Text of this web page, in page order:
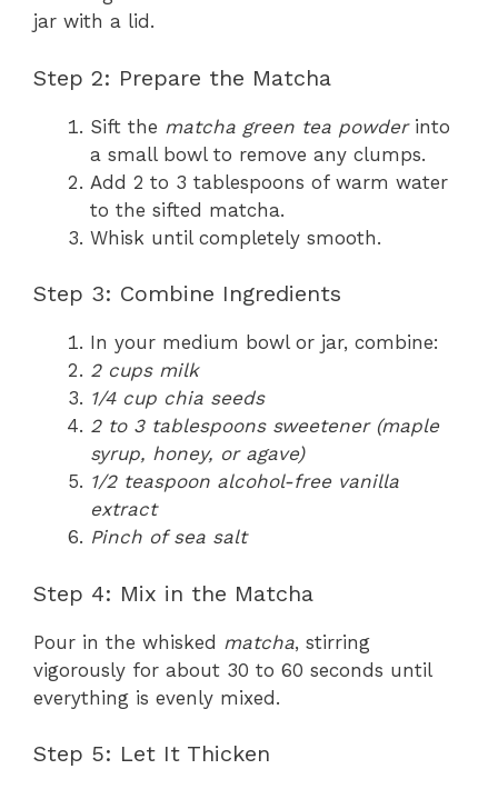
jar with a lid.
Step 2: Prepare the Matcha
Sift the matcha green tea powderinto
a small bowl to remove any clumps.
Add 2 to 3 tablespoons of warm water
to the sifted matcha.
Whisk until completely smooth.
Step 3: Combine Ingredients
In your medium bowl or jar, combine:
2 cups milk
1/4 cup chia seeds
2 to 3 tablespoons sweetener (maple
syrup, honey, or agave)
1/2 teaspoon alcohol-free vanilla
extract
Pinch of sea salt
Step 4: Mix in the Matcha
Pour in the whisked matcha, stirring
vigorously for about 30 to 60 seconds until
everything is evenly mixed.
Step 5: Let It Thicken